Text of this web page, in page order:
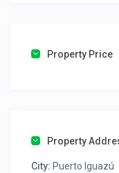
Property Price
Property
City: Puerto Iguazú